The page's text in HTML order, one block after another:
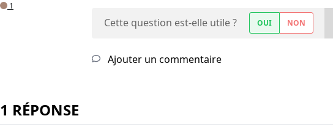
1
Cette question est-elle utile ? OUI NON
Ajouter un commentaire
1 RÉPONSE